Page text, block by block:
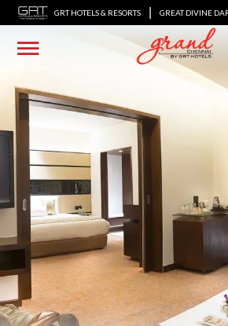
GRT HOTELS & RESORTS GREAT DIVINE